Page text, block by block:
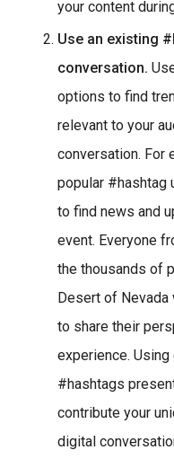
your content
Use an existing
conversation.
options to find
relevant to your
conversation. For
popular #hashtag
to find news and
event. Everyone
the thousands of
Desert of Nevada
to share their
experience.
#hashtags
contribute your
digital